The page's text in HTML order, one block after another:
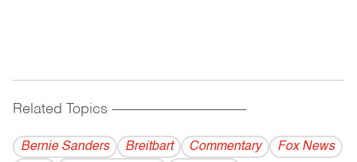
Related Topics ------------------------------------------
Bernie Sanders Breitbart Commentary
Fox News